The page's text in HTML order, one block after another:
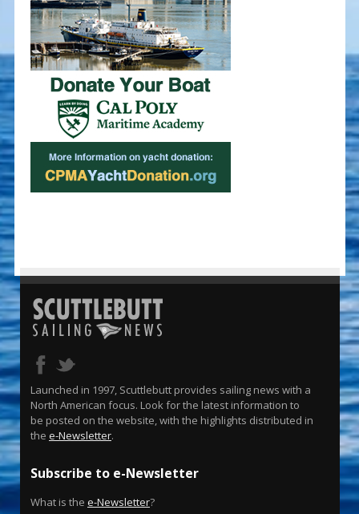
Launched in 1997, Scuttlebutt provides sailing news with a
North American focus. Look for the latest information to
be posted on the website, with the highlights distributed in
the e-Newsletter.
Subscribe to e-Newsletter
What is the e-Newsletter?